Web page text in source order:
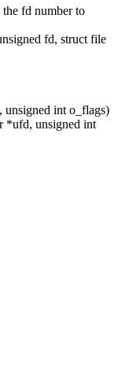
fd number to
fd, struct file
int o_flags)
*ufd, unsigned int